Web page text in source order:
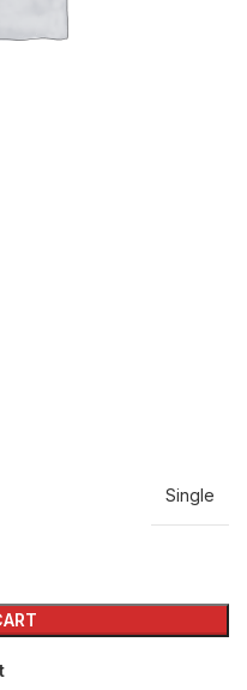
Single